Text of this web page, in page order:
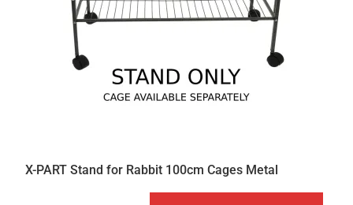
X-PART Stand for Rabbit 100cm Cages Metal